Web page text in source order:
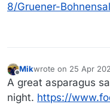
8/Gruener-
Offline
Mikwrote on 25 Apr
last edited by
A great asparagus
night. https://